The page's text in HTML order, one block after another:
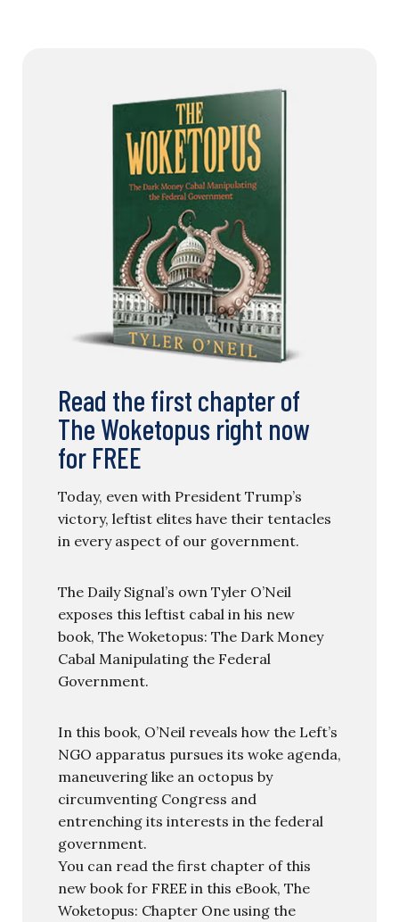
Read the first chapter of
The Woketopus right now
for FREE
Today, even with President Trump’s
victory, leftist elites have their tentacles
in every aspect of our government.
The Daily Signal’s own Tyler O’Neil
exposes this leftist cabal in his new
book, The Woketopus: The Dark Money
Cabal Manipulating the Federal
Government.
In this book, O’Neil reveals how the Left’s
NGO apparatus pursues its woke agenda,
maneuvering like an octopus by
circumventing Congress and
entrenching its interests in the federal
government.
You can read the first chapter of this
new book for FREE in this eBook, The
Woketopus: Chapter One using the